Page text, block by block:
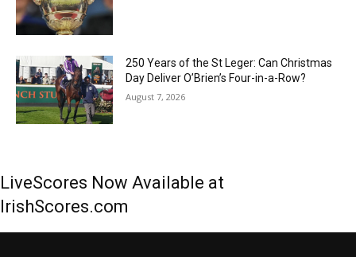
250 Years of the St Leger: Can Christmas
Day Deliver O’Brien’s Four-in-a-Row?
August 7, 2026
LiveScores Now Available at
IrishScores.com